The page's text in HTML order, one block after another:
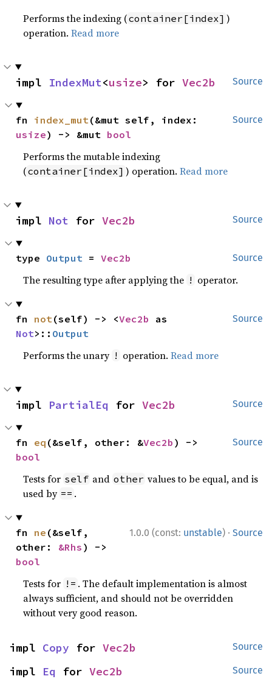
Performs the indexing (container[index] )
operation.Read more
Source
impl IndexMut<usize> for Vec2b
Source
fn index_mut
usize) -> &mut bool
Performs the mutable indexing
(container[index] ) operation.Read more
Source
impl Not for Vec2b
Source
type Output = Vec2b
The resulting type after applying the ! operator.
Source
fn not (self) -> <Vec2b
Not>:: Output
Performs the unary ! operation.Read more
Source
impl PartialEq for Vec2b
Source
fn eq (&self, other: &Vec2b
bool
Tests for self and other values to be equal, and is
used by == .
1.0.0 (const: unstable) · Source
fn ne (&self,
other: &Rhs
bool
Tests for != . The default implementation is almost
always sufficient, and should not be overridden
without very good reason.
Source
impl Copy for Vec2b
Source
impl Eq for Vec2b